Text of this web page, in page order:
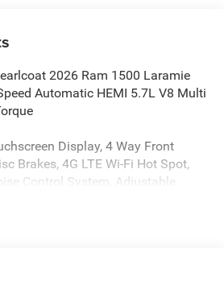
2026 Ram 1500 Laramie
Automatic HEMI 5.7L V8 Multi
Display, 4 Way Front
Brakes, 4G LTE Wi-Fi Hot Spot,
Control System, Adjustable
CarPlay/Android Auto, Audio
control, Brake assist, Bucket Seats,